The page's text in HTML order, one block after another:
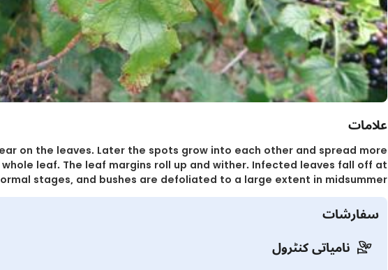
علامات
on the leaves. Later the spots grow into each other and spread more
leaf. The leaf margins roll up and wither. Infected leaves fall off at
stages, and bushes are defoliated to a large extent in midsummer.
سفارشات
نامیاتی کنٹرول